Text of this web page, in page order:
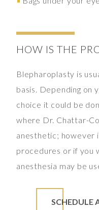
HOW IS THE
Blepharoplasty is
basis. Depending on
choice it could be
where Dr. Chattar-
anesthetic; however
procedures or if you
anesthesia may be
SCHEDULE